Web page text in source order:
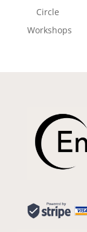
Circle
Workshops